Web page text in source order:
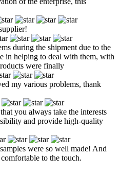
during the shipment due to the
in helping to deal with them, with
were finally
my various problems, thank
you always take the interests
and provide high-quality
were so well made! And
to the touch.